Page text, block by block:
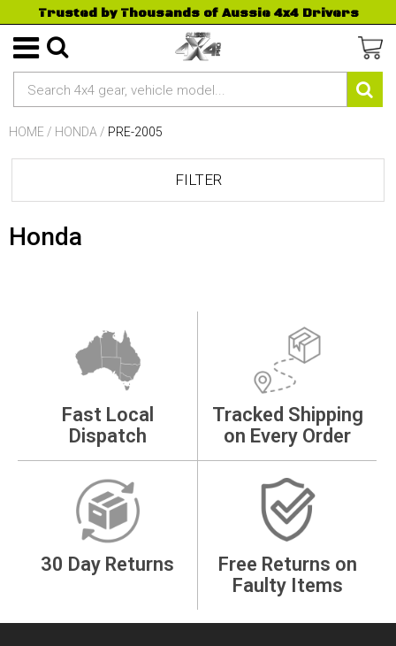
Trusted by Thousands of Aussie 4x4 Drivers
HOME / HONDA/ PRE-2005
FILTER
Honda
Fast Local
Dispatch
Tracked Shipping
on Every Order
30 Day Returns
Free Returns on
Faulty Items